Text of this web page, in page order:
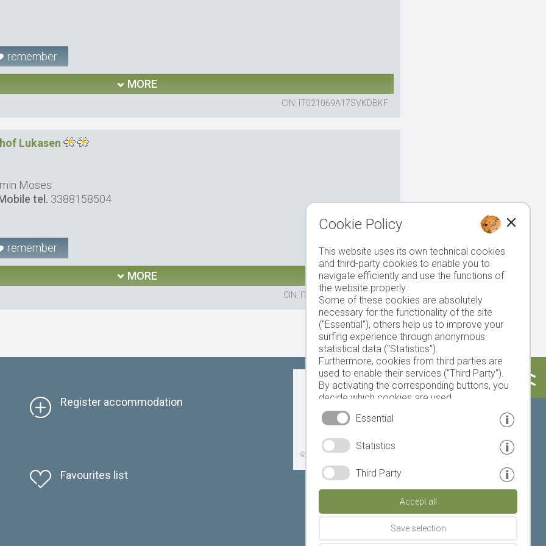
remember
MORE
CIN: IT021069A17SVKDBKF
Lukasen
Moses
tel. 3388158504
remember
MORE
CIN: IT021069B5PYELXBLX
Register accommodation
Favourites list
Today Tomorrow Sunday
© Weather service South Tyrol
Cookie Policy
This website uses its own technical cookies
and third-party cookies to enable you to
navigate efficiently and use the functions of
the website properly.
Some of these cookies are absolutely
necessary for the functionality of the site
("Essential"), others help us to improve your
surfing experience through anonymous
statistical data ("Statistics").
Furthermore, cookies from third parties are
used to enable their services ("Third Party").
By activating the corresponding buttons, you
decide which cookies are used.
By clicking on "Accept all", "Save selection" or
"Reject selection", you declare that you allow
Your consent You can revoke this at any time.
Essential
Statistics
Third Party
Accept all
Save selection